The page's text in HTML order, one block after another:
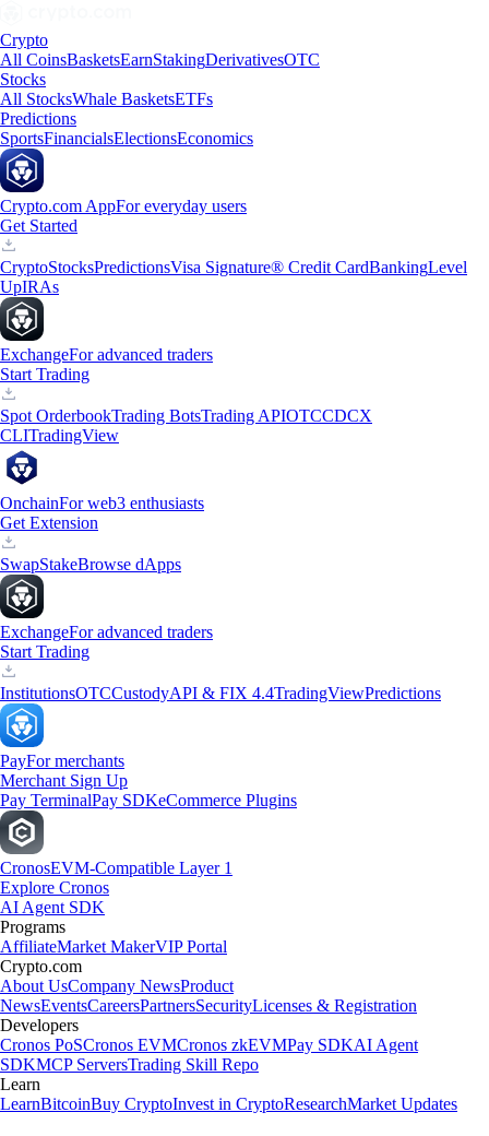
Crypto
All CoinsBasketsEarnStakingDerivativesOTC
Stocks
All StocksWhale BasketsETFs
Predictions
SportsFinancialsElectionsEconomics
Crypto.com AppFor everyday users
Get Started
CryptoStocksPredictionsVisa Signature® Credit CardBankingLevel
UpIRAs
ExchangeFor advanced traders
Start Trading
Spot OrderbookTrading BotsTrading APIOTCCDCX
CLITradingView
OnchainFor web3 enthusiasts
Get Extension
SwapStakeBrowse dApps
ExchangeFor advanced traders
Start Trading
InstitutionsOTCCustodyAPI & FIX 4.4TradingViewPredictions
PayFor merchants
Merchant Sign Up
Pay TerminalPay SDKeCommerce Plugins
CronosEVM-Compatible Layer 1
Explore Cronos
AI Agent SDK
Programs
AffiliateMarket MakerVIP Portal
Crypto.com
About UsCompany NewsProduct
NewsEventsCareersPartnersSecurityLicenses & Registration
Developers
Cronos PoSCronos EVMCronos zkEVMPay SDKAI Agent
SDKMCP ServersTrading Skill Repo
Learn
LearnBitcoinBuy CryptoInvest in CryptoResearchMarket Updates